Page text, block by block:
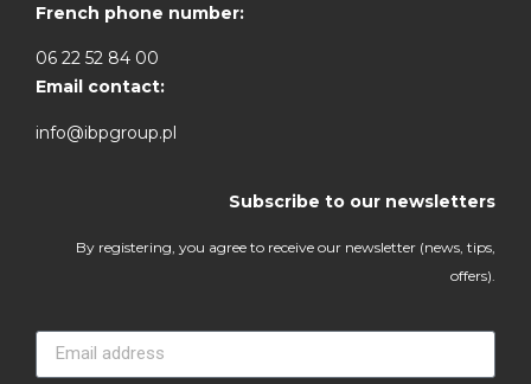
French phone number:
06 22 52 84 00
Email contact:
info@ibpgroup.pl
Subscribe to our newsletters
By registering, you agree to receive our newsletter (news, tips,
offers).